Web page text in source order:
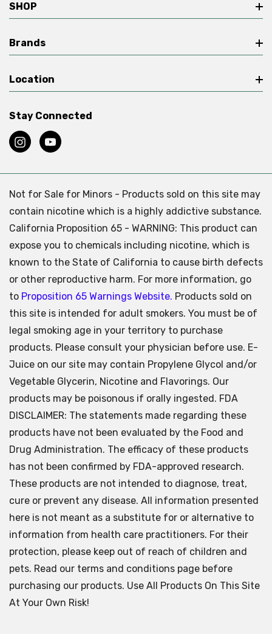
SHOP
Brands
Location
Stay Connected
Not for Sale for Minors - Products sold on this site may
contain nicotine which is a highly addictive substance.
California Proposition 65 - WARNING: This product can
expose you to chemicals including nicotine, which is
known to the State of California to cause birth defects
or other reproductive harm. For more information, go
to Proposition 65 Warnings Website. Products sold on
this site is intended for adult smokers. You must be of
legal smoking age in your territory to purchase
products. Please consult your physician before use. E-
Juice on our site may contain Propylene Glycol and/or
Vegetable Glycerin, Nicotine and Flavorings. Our
products may be poisonous if orally ingested. FDA
DISCLAIMER: The statements made regarding these
products have not been evaluated by the Food and
Drug Administration. The efficacy of these products
has not been confirmed by FDA-approved research.
These products are not intended to diagnose, treat,
cure or prevent any disease. All information presented
here is not meant as a substitute for or alternative to
information from health care practitioners. For their
protection, please keep out of reach of children and
pets. Read our terms and conditions page before
purchasing our products. Use All Products On This Site
At Your Own Risk!